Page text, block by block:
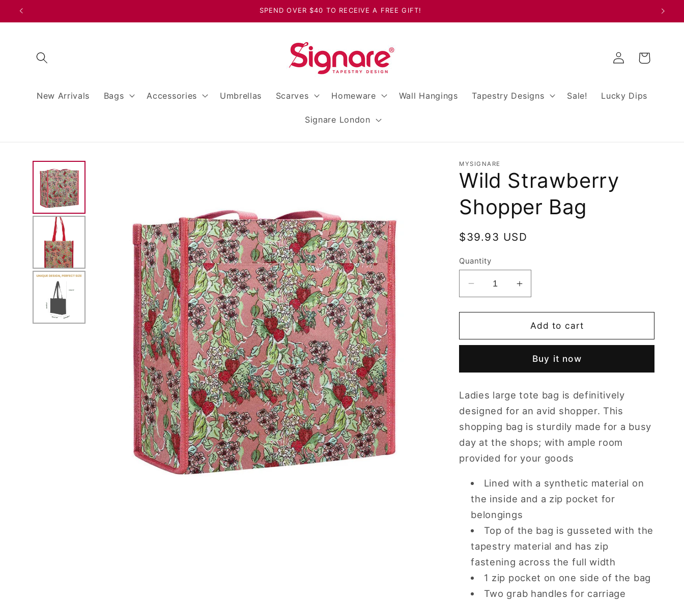
Skip to
SPEND OVER $40 TO RECEIVE A FREE GIFT!
New Arrivals Bags Accessories Umbrellas Scarves Homeware Wall Hangings Tapestry Designs Sale! Lucky Dips
Signare London
Log
in
Cart
MYSIGNARE
Wild Strawberry
Shopper Bag
Regular
$39.93 USD
Quantity
Decrease
quantity
for
Strawberry
Increase
quantity
for
Wild
Strawberry
Bag
Add to cart
Buy it now
Ladies large tote bag is definitively
designed for an avid shopper. This
shopping bag is sturdily made for a busy
day at the shops; with ample room
provided for your goods
Lined with a synthetic material on
the inside and a zip pocket for
belongings
Top of the bag is gusseted with the
tapestry material and has zip
fastening across the full width
1 zip pocket on one side of the bag
Two grab handles for carriage